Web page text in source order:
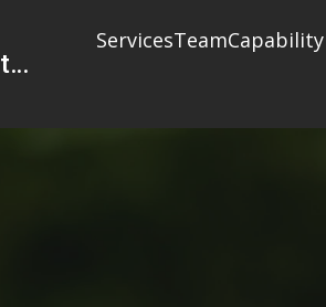
Australian Biosecurity Services Pty Ltd
ServicesTeam